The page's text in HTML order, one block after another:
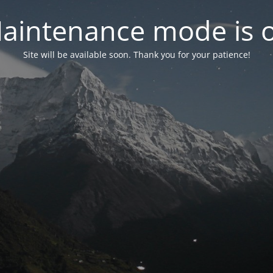
mode is
Site will be available soon. Thank you for your patience!